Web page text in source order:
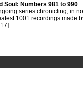
Soul: Numbers 981 to 990
series chronicling, in no
1001 recordings made